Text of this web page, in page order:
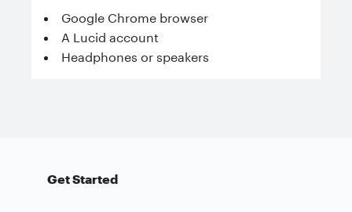
Google Chrome browser
A Lucid account
Headphones or speakers
Get Started